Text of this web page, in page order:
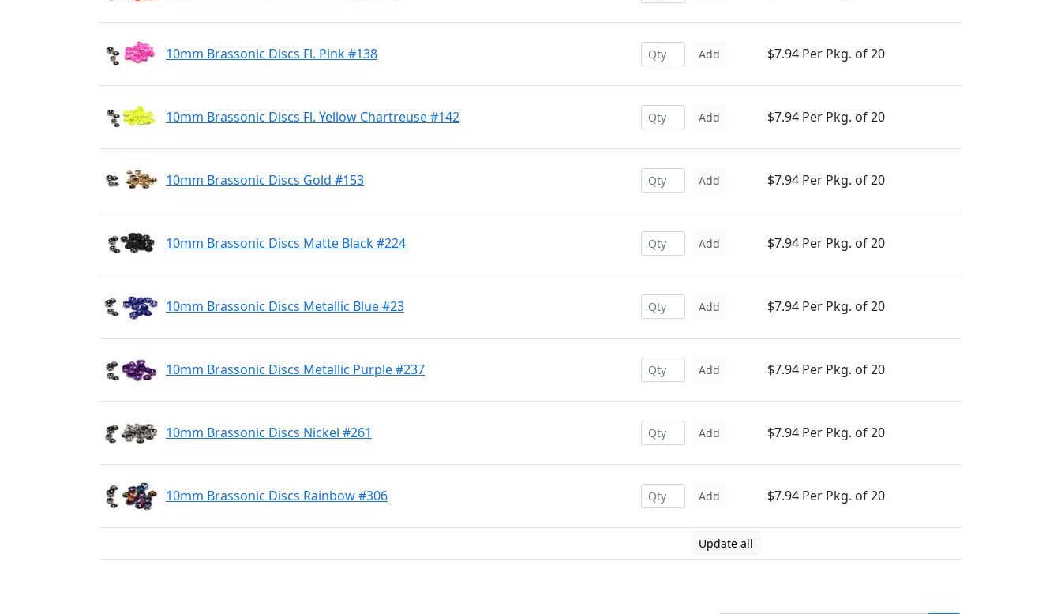
10mm Brassonic Discs Fl. Pink #138 Add $7.94 Per Pkg. of 20
10mm Brassonic Discs Fl. Yellow Chartreuse #142 Add $7.94 Per Pkg. of 20
10mm Brassonic Discs Gold #153 Add $7.94 Per Pkg. of 20
10mm Brassonic Discs Matte Black #224 Add $7.94 Per Pkg. of 20
10mm Brassonic Discs Metallic Blue #23 Add $7.94 Per Pkg. of 20
10mm Brassonic Discs Metallic Purple #237 Add $7.94 Per Pkg. of 20
10mm Brassonic Discs Nickel #261 Add $7.94 Per Pkg. of 20
10mm Brassonic Discs Rainbow #306 Add $7.94 Per Pkg. of 20
Update all